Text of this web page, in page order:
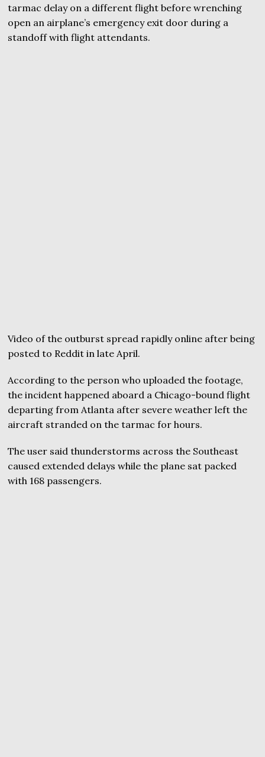
tarmac delay on a different flight before wrenching
open an airplane’s emergency exit door during a
standoff with flight attendants.
Video of the outburst spread rapidly online after being
posted to Reddit in late April.
According to the person who uploaded the footage,
the incident happened aboard a Chicago-bound flight
departing from Atlanta after severe weather left the
aircraft stranded on the tarmac for hours.
The user said thunderstorms across the Southeast
caused extended delays while the plane sat packed
with 168 passengers.